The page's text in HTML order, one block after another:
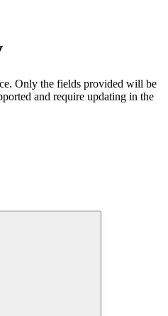
Only the fields provided will be
and require updating in the